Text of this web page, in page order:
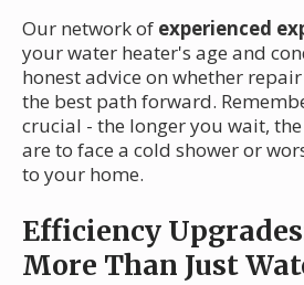
Our network of experienced
your water heater's age and
honest advice on whether
the best path forward.
crucial - the longer you wait,
are to face a cold shower or
to your home.
Efficiency
More Than Just